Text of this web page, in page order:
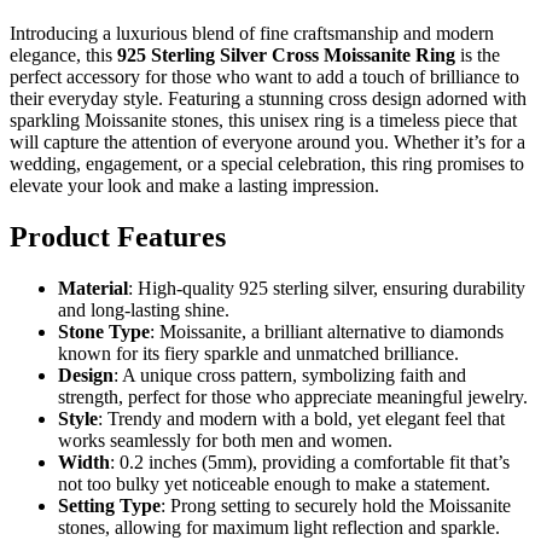
Introducing a luxurious blend of fine craftsmanship and modern
elegance, this 925 Sterling Silver Cross Moissanite Ring is the
perfect accessory for those who want to add a touch of brilliance to
their everyday style. Featuring a stunning cross design adorned with
sparkling Moissanite stones, this unisex ring is a timeless piece that
will capture the attention of everyone around you. Whether it’s for a
wedding, engagement, or a special celebration, this ring promises to
elevate your look and make a lasting impression.
Product Features
Material: High-quality 925 sterling silver, ensuring durability
and long-lasting shine.
Stone Type: Moissanite, a brilliant alternative to diamonds
known for its fiery sparkle and unmatched brilliance.
Design: A unique cross pattern, symbolizing faith and
strength, perfect for those who appreciate meaningful jewelry.
Style: Trendy and modern with a bold, yet elegant feel that
works seamlessly for both men and women.
Width: 0.2 inches (5mm), providing a comfortable fit that’s
not too bulky yet noticeable enough to make a statement.
Setting Type: Prong setting to securely hold the Moissanite
stones, allowing for maximum light reflection and sparkle.